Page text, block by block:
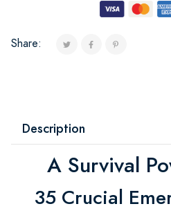
Share:
Description
A Survival
35 Crucial